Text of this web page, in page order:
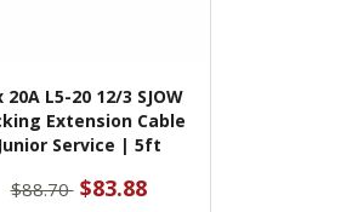
20A L5-20 12/3 SJOW
Extension Cable
Junior Service | 5ft
$88.70 $83.88